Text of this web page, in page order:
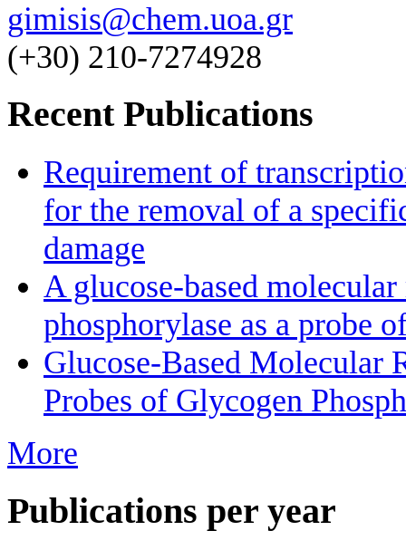
gimisis@chem.uoa.gr
(+30) 210-7274928
Recent Publications
Requirement of
for the removal of a
damage
A glucose-based
phosphorylase as a probe
Glucose-Based Molecular
Probes of Glycogen
More
Publications per year